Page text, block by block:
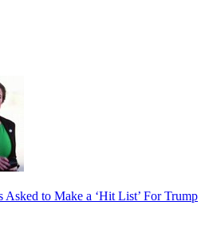
Asked to Make a ‘Hit List’ For Trump